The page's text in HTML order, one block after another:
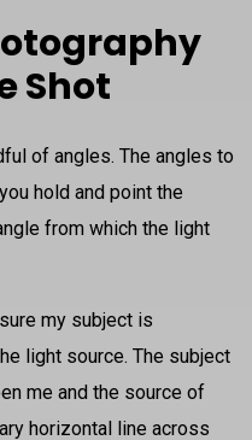
Shot
of angles. The angles to
hold and point the
from which the light
my subject is
light source. The subject
me and the source of
horizontal line across